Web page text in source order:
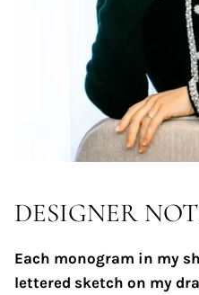
DESIGNER
Each monogram in my
lettered sketch on my